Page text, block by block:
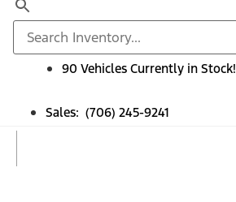
90 Vehicles Currently in Stock!
Sales: (706) 245-9241